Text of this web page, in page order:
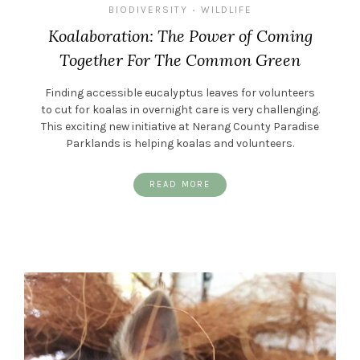
BIODIVERSITY • WILDLIFE
Koalaboration: The Power of Coming
Together For The Common Green
Finding accessible eucalyptus leaves for volunteers
to cut for koalas in overnight care is very challenging.
This exciting new initiative at Nerang County Paradise
Parklands is helping koalas and volunteers.
READ MORE